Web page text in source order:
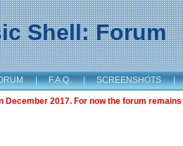
Shell: Forum
| F.A.Q. | SCREENSHOTS |
2017. For now the forum